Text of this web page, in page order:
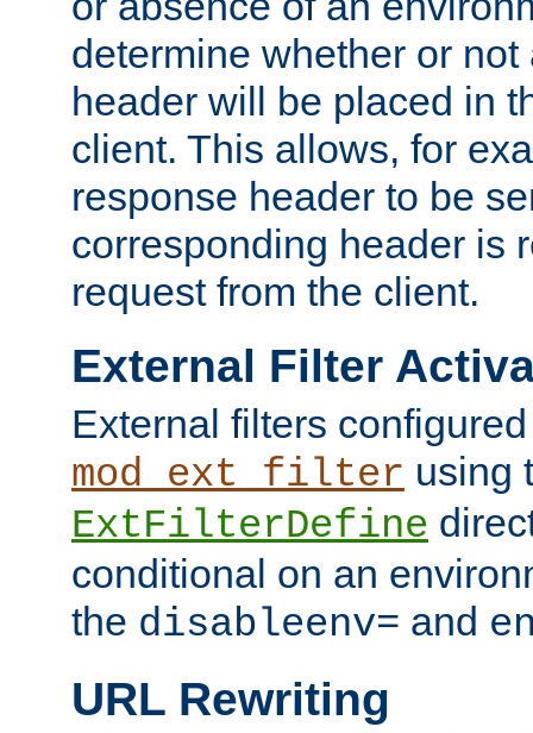
determine whether or
header will be placed in
client. This allows, for
response header to be
corresponding header is
request from the client.
External Filter
External filters
mod_ext_filter using
ExtFilterDefine
conditional on an
the disableenv= and
URL Rewriting